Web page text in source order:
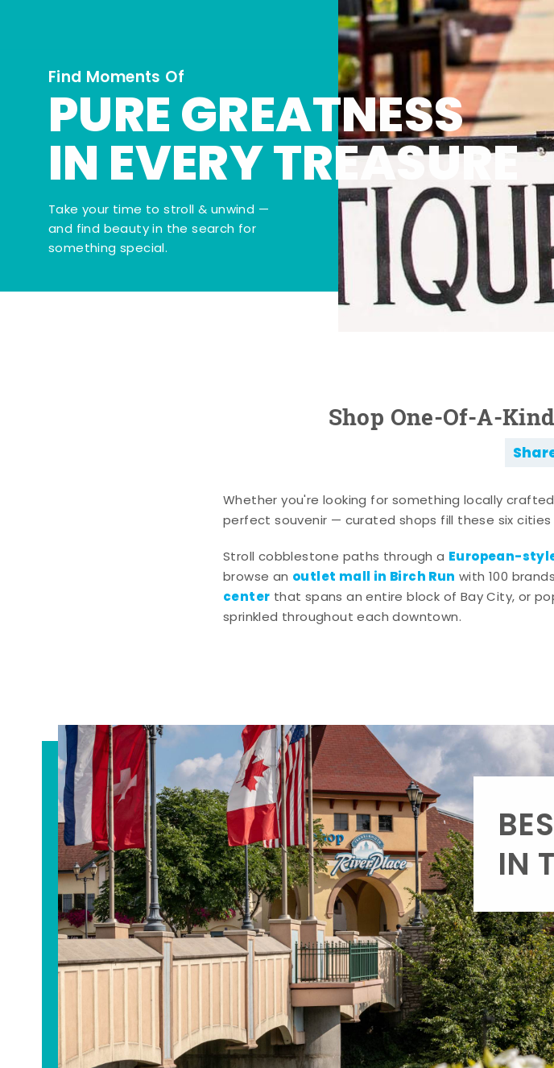
Find Moments Of
PURE GREATNESS
IN EVERY TREASURE
Take your time to stroll & unwind —
and find beauty in the search for
something special.
Shop One-Of-A-
Whether you're looking for something locally
perfect souvenir — curated shops fill these six
Stroll cobblestone paths through a European-
browse an outlet mall in Birch Run with 100
center that spans an entire block of Bay City, or
sprinkled throughout each downtown.
IN